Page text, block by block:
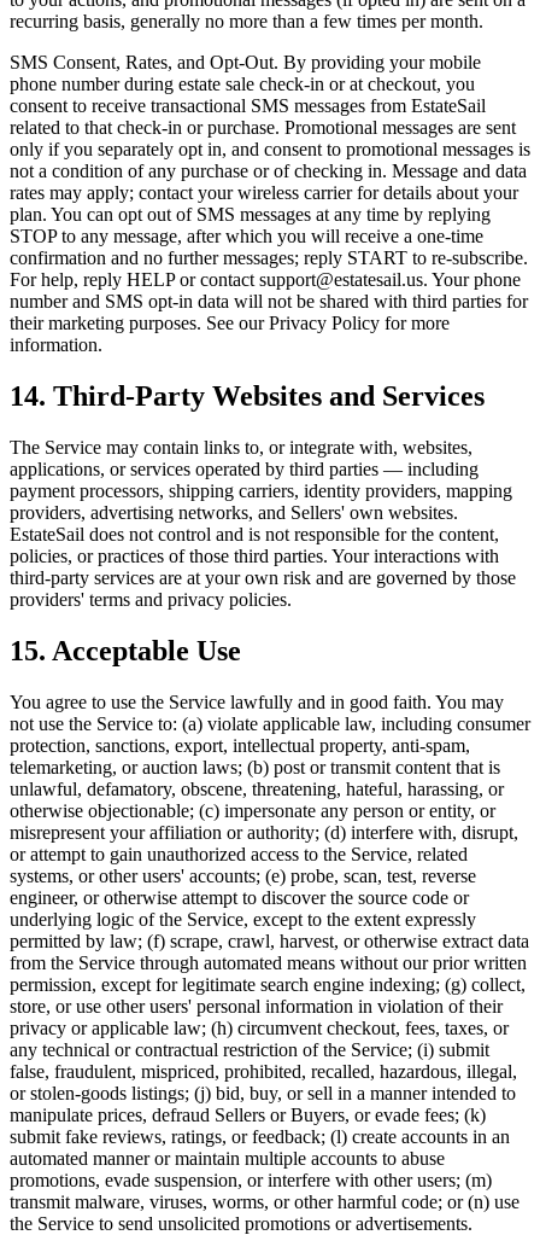
recurring basis, generally no more than a few times per month.
SMS Consent, Rates, and Opt-Out. By providing your mobile
phone number during estate sale check-in or at checkout, you
consent to receive transactional SMS messages from EstateSail
related to that check-in or purchase. Promotional messages are sent
only if you separately opt in, and consent to promotional messages is
not a condition of any purchase or of checking in. Message and data
rates may apply; contact your wireless carrier for details about your
plan. You can opt out of SMS messages at any time by replying
STOP to any message, after which you will receive a one-time
confirmation and no further messages; reply START to re-subscribe.
For help, reply HELP or contact support@estatesail.us. Your phone
number and SMS opt-in data will not be shared with third parties for
their marketing purposes. See our Privacy Policy for more
information.
14. Third-Party Websites and Services
The Service may contain links to, or integrate with, websites,
applications, or services operated by third parties — including
payment processors, shipping carriers, identity providers, mapping
providers, advertising networks, and Sellers' own websites.
EstateSail does not control and is not responsible for the content,
policies, or practices of those third parties. Your interactions with
third-party services are at your own risk and are governed by those
providers' terms and privacy policies.
15. Acceptable Use
You agree to use the Service lawfully and in good faith. You may
not use the Service to: (a) violate applicable law, including consumer
protection, sanctions, export, intellectual property, anti-spam,
telemarketing, or auction laws; (b) post or transmit content that is
unlawful, defamatory, obscene, threatening, hateful, harassing, or
otherwise objectionable; (c) impersonate any person or entity, or
misrepresent your affiliation or authority; (d) interfere with, disrupt,
or attempt to gain unauthorized access to the Service, related
systems, or other users' accounts; (e) probe, scan, test, reverse
engineer, or otherwise attempt to discover the source code or
underlying logic of the Service, except to the extent expressly
permitted by law; (f) scrape, crawl, harvest, or otherwise extract data
from the Service through automated means without our prior written
permission, except for legitimate search engine indexing; (g) collect,
store, or use other users' personal information in violation of their
privacy or applicable law; (h) circumvent checkout, fees, taxes, or
any technical or contractual restriction of the Service; (i) submit
false, fraudulent, mispriced, prohibited, recalled, hazardous, illegal,
or stolen-goods listings; (j) bid, buy, or sell in a manner intended to
manipulate prices, defraud Sellers or Buyers, or evade fees; (k)
submit fake reviews, ratings, or feedback; (l) create accounts in an
automated manner or maintain multiple accounts to abuse
promotions, evade suspension, or interfere with other users; (m)
transmit malware, viruses, worms, or other harmful code; or (n) use
the Service to send unsolicited promotions or advertisements.